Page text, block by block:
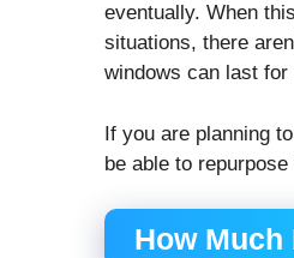
eventually. When
situations, there
windows can last
If you are planning
be able to
How Much